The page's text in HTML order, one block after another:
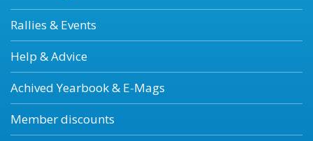
Rallies & Events
Help & Advice
Achived Yearbook & E-Mags
Member discounts